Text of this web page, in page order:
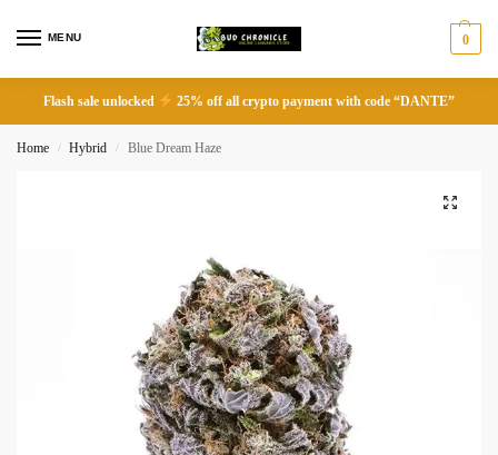
MENU 0
Flash sale unlocked 25% off all crypto payment with code “DANTE”
Home / Hybrid / Blue Dream Haze